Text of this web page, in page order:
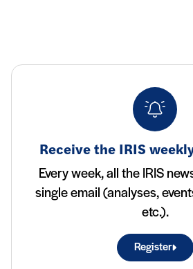
Receive the IRIS
Every week, all the IRIS
single email (analyses,
etc.).
Register